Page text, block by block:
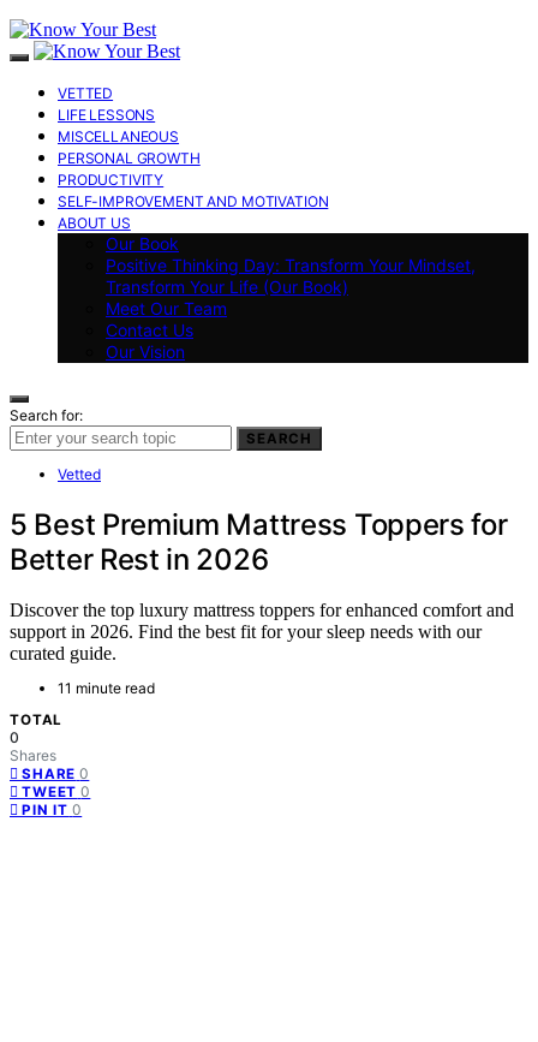
VETTED
LIFE LESSONS
MISCELLANEOUS
PERSONAL GROWTH
PRODUCTIVITY
SELF-IMPROVEMENT AND MOTIVATION
ABOUT US
Our Book
Positive Thinking Day: Transform Your Mindset,
Transform Your Life (Our Book)
Meet Our Team
Contact Us
Our Vision
Search for:
SEARCH
Vetted
5 Best Premium Mattress Toppers for
Better Rest in 2026
Discover the top luxury mattress toppers for enhanced comfort and
support in 2026. Find the best fit for your sleep needs with our
curated guide.
11 minute read
TOTAL
0
Shares
SHARE 0
TWEET 0
PIN IT 0